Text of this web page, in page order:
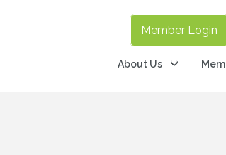
Member Login
About Us